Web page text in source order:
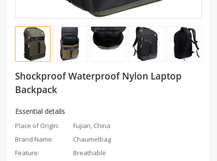
Shockproof Waterproof Nylon Laptop
Backpack
Essential details
Place of Origin:
Fujian, China
Brand Name:
Chaumetbag
Feature:
Breathable